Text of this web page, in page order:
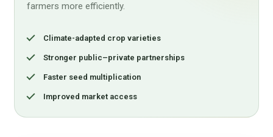
farmers more efficiently.
Climate-adapted crop varieties
Stronger public–private partnerships
Faster seed multiplication
Improved market access